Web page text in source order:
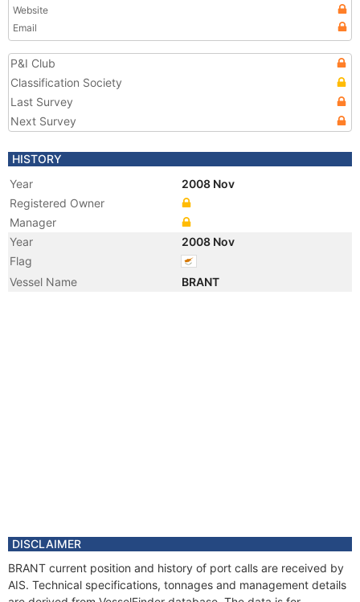
Website
Email
P&I Club
Classification Society
Last Survey
Next Survey
HISTORY
Year
2008 Nov
Registered Owner
Manager
Year
2008 Nov
Flag
Vessel Name
BRANT
DISCLAIMER
BRANT current position and history of port calls are received by
AIS. Technical specifications, tonnages and management details